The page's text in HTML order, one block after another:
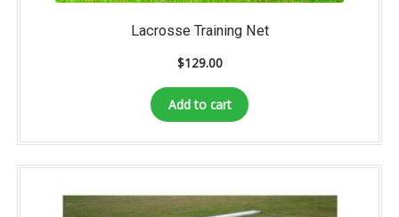
Lacrosse Training Net
$129.00
Add to cart